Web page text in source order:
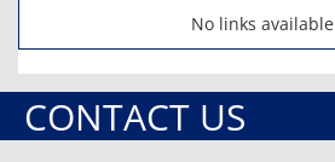
No links available
CONTACT US